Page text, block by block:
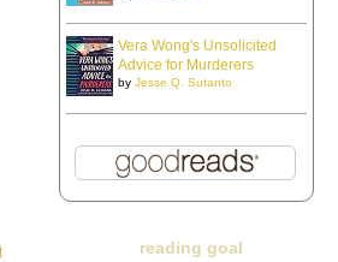
Vera Wong's Unsolicited
Advice for Murderers
by Jesse Q. Sutanto
reading goal